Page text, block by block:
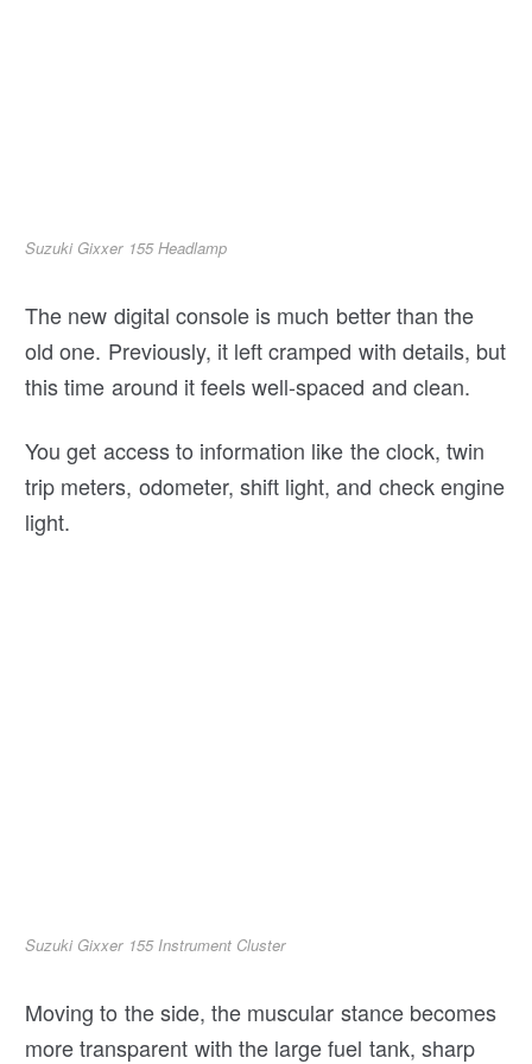
Suzuki Gixxer 155 Headlamp
The new digital console is much better than the
old one. Previously, it left cramped with details, but
this time around it feels well-spaced and clean.
You get access to information like the clock, twin
trip meters, odometer, shift light, and check engine
light.
Suzuki Gixxer 155 Instrument Cluster
Moving to the side, the muscular stance becomes
more transparent with the large fuel tank, sharp